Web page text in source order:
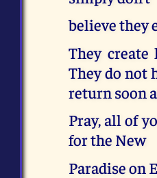
believe they
They create
They do not
return soon
Pray, all of
for the New
Paradise on